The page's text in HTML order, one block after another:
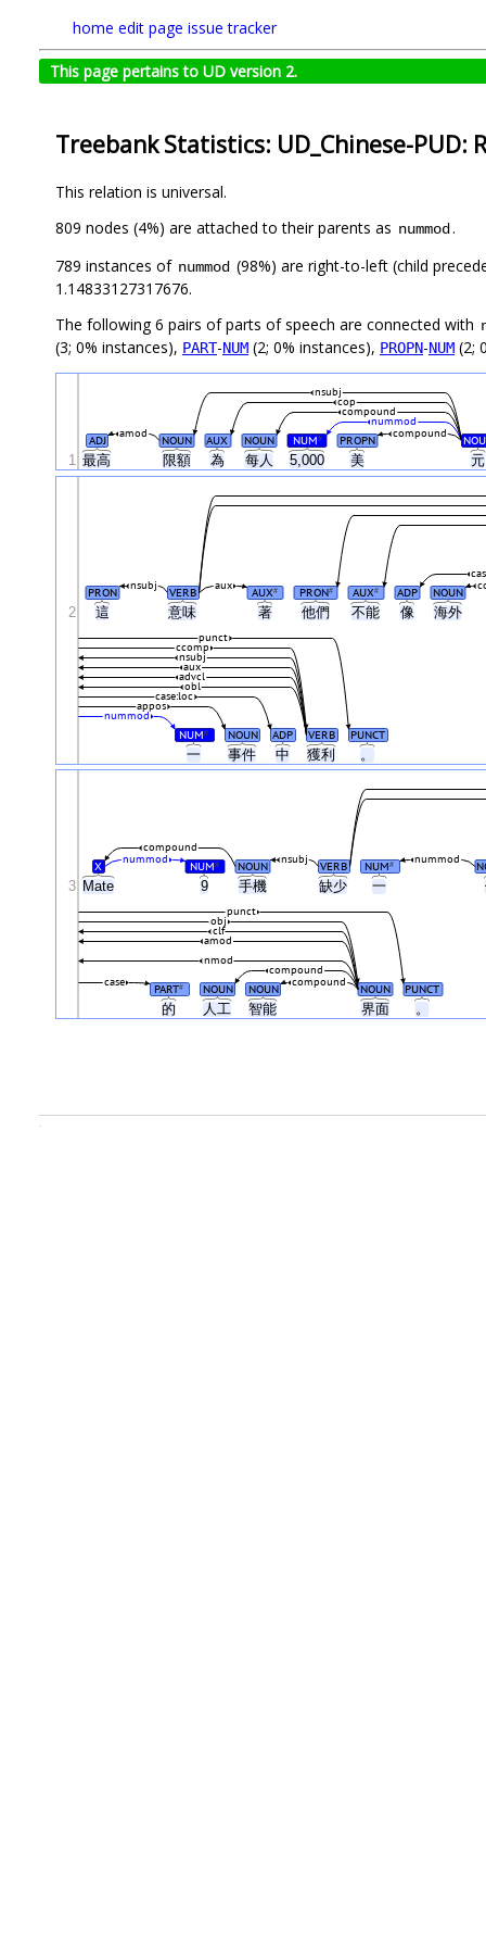
home edit page issue tracker
This page pertains to UD version 2.
Treebank Statistics: UD_Chinese-PUD:
This relation is universal.
809 nodes (4%) are attached to their parents as nummod.
789 instances of nummod (98%) are right-to-left (child
1.14833127317676.
The following 6 pairs of parts of speech are connected with
(3; 0% instances), PART-NUM (2; 0% instances), PROPN-NUM (2;
最高 限額 為 每人 5,000 美
ADJ NOUN AUX NOUN NUM# PROPN
compound
amod
nummod
compound
cop
nsubj
1
這 意味 著 他們 不能 像 海外
一 事件 中 獲利 。
PRON VERB AUX# PRON# AUX# ADP NOUN
nsubj aux
NUM# NOUN ADP VERB PUNCT
nummod
appos
case:loc
obl
advcl
aux
nsubj
ccomp
punct
2
Mate 9 手機 缺少 一
的 人工 智能 界面 。
X NUM# NOUN VERB NUM# nummod
nsubj
nummod
compound
PART# NOUN NOUN NOUN PUNCT
case compound
compound
nmod
amod
clf
obj
punct
3
.